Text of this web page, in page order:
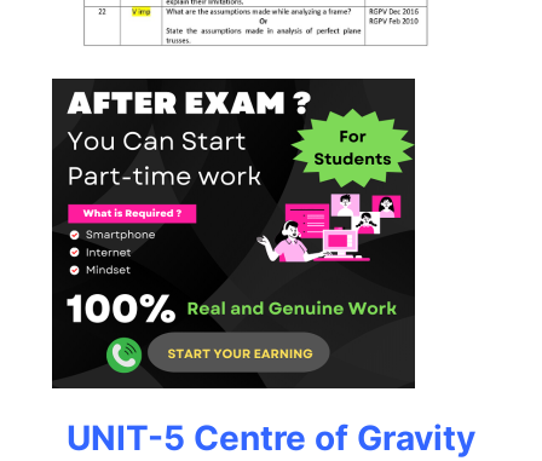
UNIT-5 Centre of Gravity